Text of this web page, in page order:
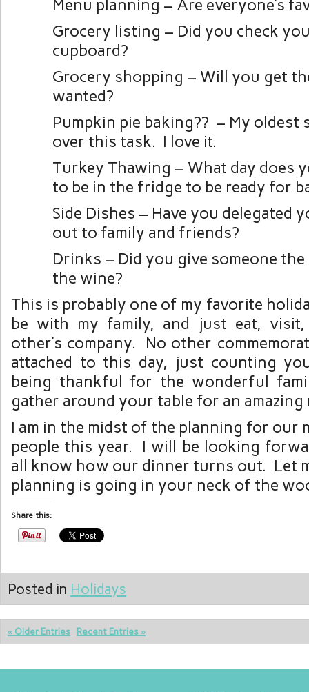
Menu planning – Are everyone’s
Grocery listing – Did you check
cupboard?
Grocery shopping – Will you get
wanted?
Pumpkin pie baking?? – My oldest
over this task. I love it.
Turkey Thawing – What day does
to be in the fridge to be ready for
Side Dishes – Have you delegated
out to family and friends?
Drinks – Did you give someone
the wine?
This is probably one of my favorite
be with my family, and just eat, visit,
other’s company. No other
attached to this day, just counting
being thankful for the wonderful
gather around your table for an amazing
I am in the midst of the planning for our
people this year. I will be looking
all know how our dinner turns out. Let
planning is going in your neck of the
Share this:
Posted in Holidays
« Older Entries Recent Entries »